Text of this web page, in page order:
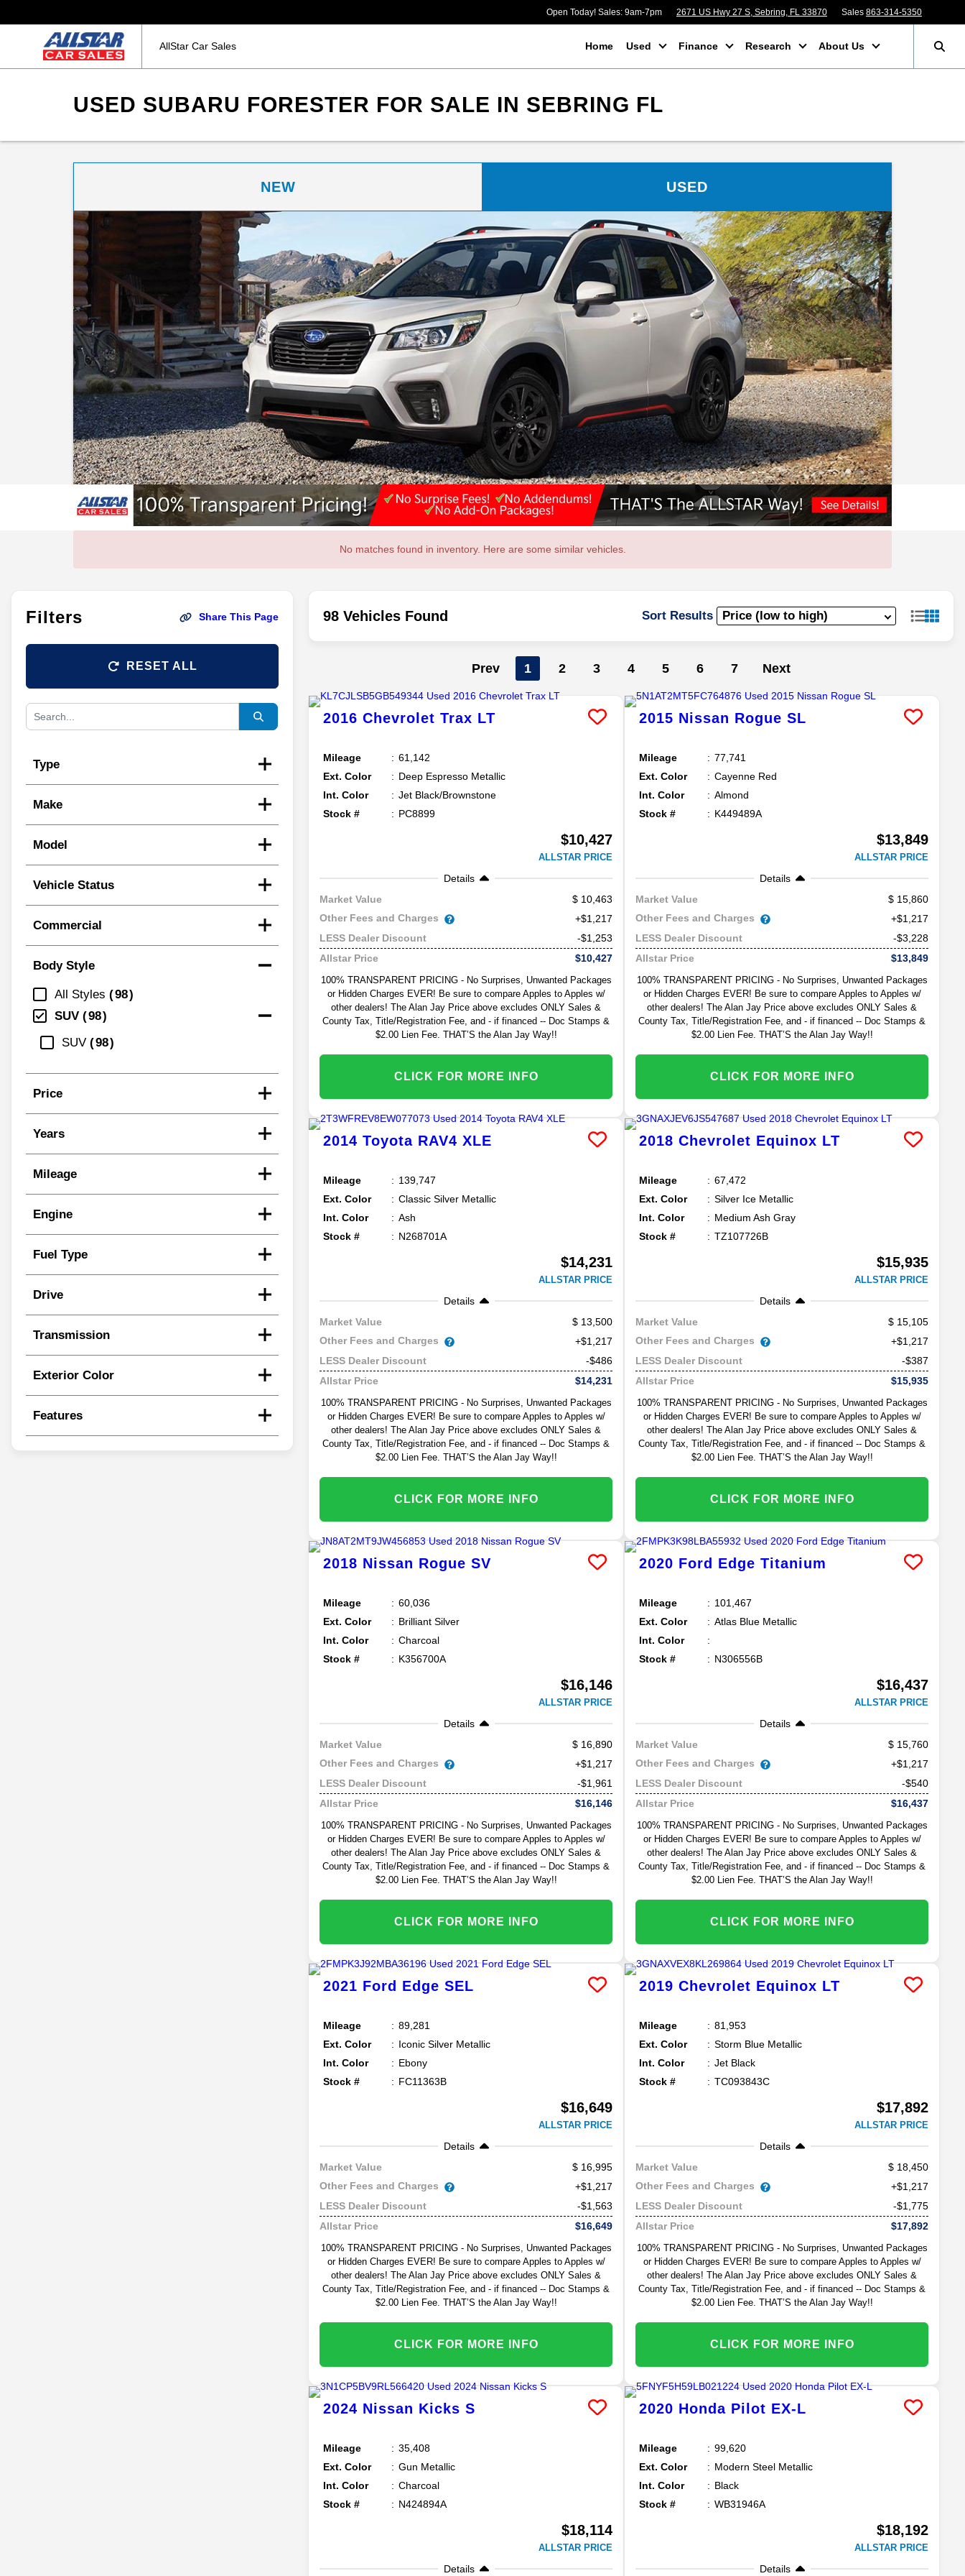
Open Today! Sales: 9am-7pm 2671 US Hwy 27 S, Sebring, FL 33870 Sales 863-314-5350
AllStar Car Sales Home Used Finance Research About Us
USED SUBARU FORESTER FOR SALE IN SEBRING FL
NEW USED
No matches found in inventory. Here are some similar vehicles.
Filters Share This Page
RESET ALL
Type
Make
Model
Vehicle Status
Commercial
Body Style
All Styles
98
SUV
98
SUV
98
Price
Years
Mileage
Engine
Fuel Type
Drive
Transmission
Exterior Color
Features
98 Vehicles Found Sort Results
Prev 1 2 3 4 5 6 7 Next
2016 Chevrolet Trax LT
Mileage
61,142
Ext. Color
Deep Espresso Metallic
Int. Color
Jet Black/Brownstone
Stock #
PC8899
$10,427
ALLSTAR PRICE
Details
Market Value
10,463
Other Fees and Charges
+$1,217
LESS Dealer Discount
-$1,253
Allstar Price
$10,427
100% TRANSPARENT PRICING - No Surprises, Unwanted Packages
or Hidden Charges EVER! Be sure to compare Apples to Apples w/
other dealers! The Alan Jay Price above excludes ONLY Sales &
County Tax, Title/Registration Fee, and - if financed -- Doc Stamps &
$2.00 Lien Fee. THAT’S the Alan Jay Way!!
CLICK FOR MORE INFO
2015 Nissan Rogue SL
Mileage
77,741
Ext. Color
Cayenne Red
Int. Color
Almond
Stock #
K449489A
$13,849
ALLSTAR PRICE
Details
Market Value
15,860
Other Fees and Charges
+$1,217
LESS Dealer Discount
-$3,228
Allstar Price
$13,849
100% TRANSPARENT PRICING - No Surprises, Unwanted Packages
or Hidden Charges EVER! Be sure to compare Apples to Apples w/
other dealers! The Alan Jay Price above excludes ONLY Sales &
County Tax, Title/Registration Fee, and - if financed -- Doc Stamps &
$2.00 Lien Fee. THAT’S the Alan Jay Way!!
CLICK FOR MORE INFO
2014 Toyota RAV4 XLE
Mileage
139,747
Ext. Color
Classic Silver Metallic
Int. Color
Ash
Stock #
N268701A
$14,231
ALLSTAR PRICE
Details
Market Value
13,500
Other Fees and Charges
+$1,217
LESS Dealer Discount
-$486
Allstar Price
$14,231
100% TRANSPARENT PRICING - No Surprises, Unwanted Packages
or Hidden Charges EVER! Be sure to compare Apples to Apples w/
other dealers! The Alan Jay Price above excludes ONLY Sales &
County Tax, Title/Registration Fee, and - if financed -- Doc Stamps &
$2.00 Lien Fee. THAT’S the Alan Jay Way!!
CLICK FOR MORE INFO
2018 Chevrolet Equinox LT
Mileage
67,472
Ext. Color
Silver Ice Metallic
Int. Color
Medium Ash Gray
Stock #
TZ107726B
$15,935
ALLSTAR PRICE
Details
Market Value
15,105
Other Fees and Charges
+$1,217
LESS Dealer Discount
-$387
Allstar Price
$15,935
100% TRANSPARENT PRICING - No Surprises, Unwanted Packages
or Hidden Charges EVER! Be sure to compare Apples to Apples w/
other dealers! The Alan Jay Price above excludes ONLY Sales &
County Tax, Title/Registration Fee, and - if financed -- Doc Stamps &
$2.00 Lien Fee. THAT’S the Alan Jay Way!!
CLICK FOR MORE INFO
2018 Nissan Rogue SV
Mileage
60,036
Ext. Color
Brilliant Silver
Int. Color
Charcoal
Stock #
K356700A
$16,146
ALLSTAR PRICE
Details
Market Value
16,890
Other Fees and Charges
+$1,217
LESS Dealer Discount
-$1,961
Allstar Price
$16,146
100% TRANSPARENT PRICING - No Surprises, Unwanted Packages
or Hidden Charges EVER! Be sure to compare Apples to Apples w/
other dealers! The Alan Jay Price above excludes ONLY Sales &
County Tax, Title/Registration Fee, and - if financed -- Doc Stamps &
$2.00 Lien Fee. THAT’S the Alan Jay Way!!
CLICK FOR MORE INFO
2020 Ford Edge Titanium
Mileage
101,467
Ext. Color
Atlas Blue Metallic
Int. Color
Stock #
N306556B
$16,437
ALLSTAR PRICE
Details
Market Value
15,760
Other Fees and Charges
+$1,217
LESS Dealer Discount
-$540
Allstar Price
$16,437
100% TRANSPARENT PRICING - No Surprises, Unwanted Packages
or Hidden Charges EVER! Be sure to compare Apples to Apples w/
other dealers! The Alan Jay Price above excludes ONLY Sales &
County Tax, Title/Registration Fee, and - if financed -- Doc Stamps &
$2.00 Lien Fee. THAT’S the Alan Jay Way!!
CLICK FOR MORE INFO
2021 Ford Edge SEL
Mileage
89,281
Ext. Color
Iconic Silver Metallic
Int. Color
Ebony
Stock #
FC11363B
$16,649
ALLSTAR PRICE
Details
Market Value
16,995
Other Fees and Charges
+$1,217
LESS Dealer Discount
-$1,563
Allstar Price
$16,649
100% TRANSPARENT PRICING - No Surprises, Unwanted Packages
or Hidden Charges EVER! Be sure to compare Apples to Apples w/
other dealers! The Alan Jay Price above excludes ONLY Sales &
County Tax, Title/Registration Fee, and - if financed -- Doc Stamps &
$2.00 Lien Fee. THAT’S the Alan Jay Way!!
CLICK FOR MORE INFO
2019 Chevrolet Equinox LT
Mileage
81,953
Ext. Color
Storm Blue Metallic
Int. Color
Jet Black
Stock #
TC093843C
$17,892
ALLSTAR PRICE
Details
Market Value
18,450
Other Fees and Charges
+$1,217
LESS Dealer Discount
-$1,775
Allstar Price
$17,892
100% TRANSPARENT PRICING - No Surprises, Unwanted Packages
or Hidden Charges EVER! Be sure to compare Apples to Apples w/
other dealers! The Alan Jay Price above excludes ONLY Sales &
County Tax, Title/Registration Fee, and - if financed -- Doc Stamps &
$2.00 Lien Fee. THAT’S the Alan Jay Way!!
CLICK FOR MORE INFO
2024 Nissan Kicks S
Mileage
35,408
Ext. Color
Gun Metallic
Int. Color
Charcoal
Stock #
N424894A
$18,114
ALLSTAR PRICE
Details
2020 Honda Pilot EX-L
Mileage
99,620
Ext. Color
Modern Steel Metallic
Int. Color
Black
Stock #
WB31946A
$18,192
ALLSTAR PRICE
Details